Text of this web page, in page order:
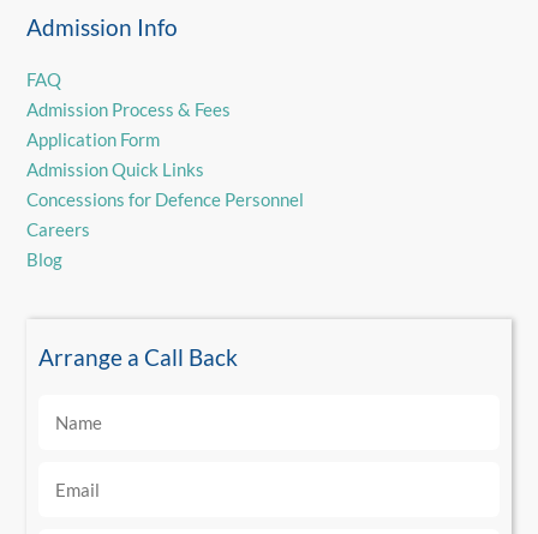
Admission Info
FAQ
Admission Process & Fees
Application Form
Admission Quick Links
Concessions for Defence Personnel
Careers
Blog
Arrange a Call Back